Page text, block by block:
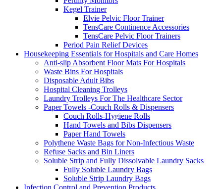
Kegel Trainer
Elvie Pelvic Floor Trainer
TensCare Continence Accessories
TensCare Pelvic Floor Trainers
Period Pain Relief Devices
Housekeeping Essentials for Hospitals and Care Homes
Anti-slip Absorbent Floor Mats For Hospitals
Waste Bins For Hospitals
Disposable Adult Bibs
Hospital Cleaning Trolleys
Laundry Trolleys For The Healthcare Sector
Paper Towels -Couch Rolls & Dispensers
Couch Rolls-Hygiene Rolls
Hand Towels and Bibs Dispensers
Paper Hand Towels
Polythene Waste Bags for Non-Infectious Waste
Refuse Sacks and Bin Liners
Soluble Strip and Fully Dissolvable Laundry Sacks
Fully Soluble Laundry Bags
Soluble Strip Laundry Bags
Infection Control and Prevention Products